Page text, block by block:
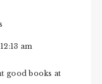
am
good books at